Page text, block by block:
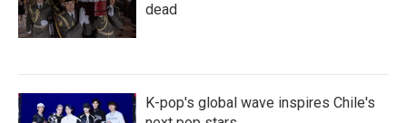
dead
K-pop's global wave inspires Chile's